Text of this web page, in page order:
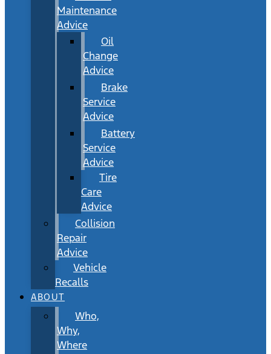
Maintenance
Advice
Oil
Change
Advice
Brake
Service
Advice
Battery
Service
Advice
Tire
Care
Advice
Collision
Repair
Advice
Vehicle
Recalls
ABOUT
Who,
Why,
Where